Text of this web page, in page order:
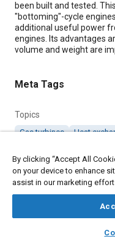
been built and tested.
"bottoming"-cycle
additional useful power
engines. Its advantages
volume and weight are
Meta Tags
Topics
Gas turbines Heat
Details
By clicking “Accept All
on your device to enhance
assist in our marketing